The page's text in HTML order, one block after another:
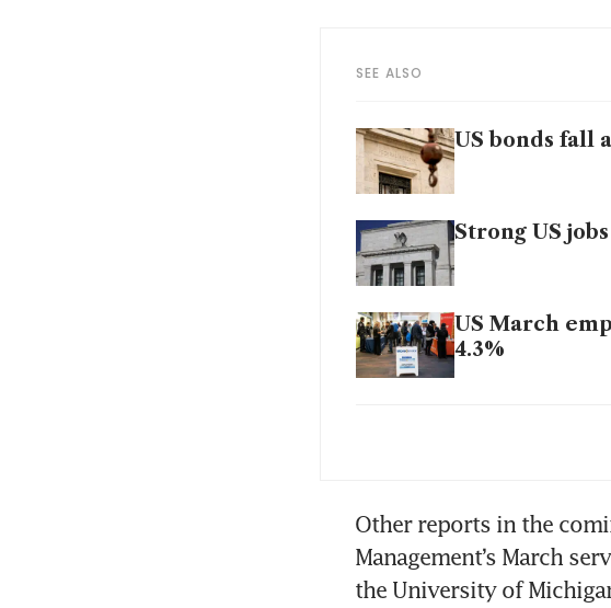
SEE ALSO
US bonds fall
Strong US
US March
4.3%
Other reports in the
Management’s March
the University of